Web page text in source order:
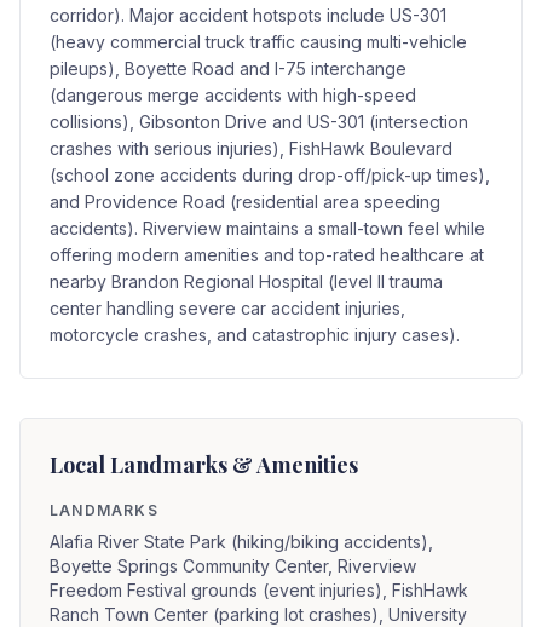
corridor). Major accident hotspots include US-301
(heavy commercial truck traffic causing multi-vehicle
pileups), Boyette Road and I-75 interchange
(dangerous merge accidents with high-speed
collisions), Gibsonton Drive and US-301 (intersection
crashes with serious injuries), FishHawk Boulevard
(school zone accidents during drop-off/pick-up times),
and Providence Road (residential area speeding
accidents). Riverview maintains a small-town feel while
offering modern amenities and top-rated healthcare at
nearby Brandon Regional Hospital (level II trauma
center handling severe car accident injuries,
motorcycle crashes, and catastrophic injury cases).
Local Landmarks & Amenities
LANDMARKS
Alafia River State Park (hiking/biking accidents),
Boyette Springs Community Center, Riverview
Freedom Festival grounds (event injuries), FishHawk
Ranch Town Center (parking lot crashes), University